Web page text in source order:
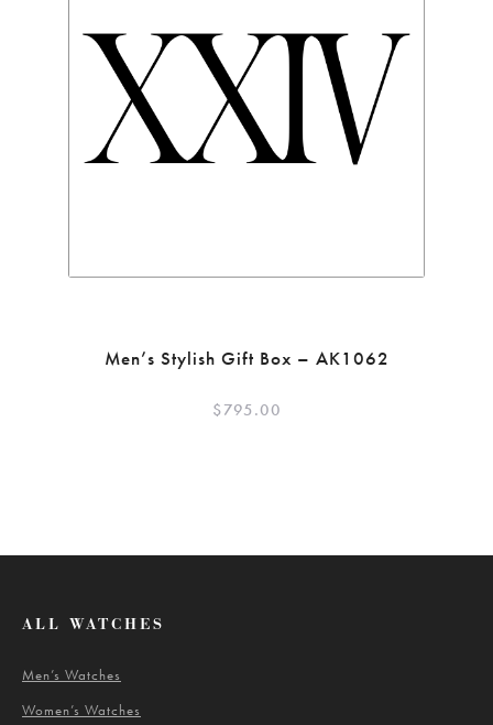
Men’s Stylish Gift Box – AK1062
$795.00
ALL WATCHES
Men’s Watches
Women’s Watches